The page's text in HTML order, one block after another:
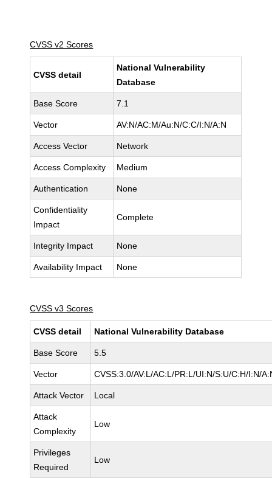
CVSS v2 Scores
CVSS detail
National Vulnerability
Database
Base Score 7.1
Vector AV:N/AC:M/Au:N/C:C/I:N/A:N
Access Vector Network
Access Complexity Medium
Authentication None
Confidentiality
Impact
Complete
Integrity Impact None
Availability Impact None
CVSS v3 Scores
CVSS detail National Vulnerability Database
Base Score 5.5
Vector CVSS:3.0/AV:L/AC:L/PR:L/UI:N/S:U/C:H/I:N/
Attack Vector Local
Attack
Complexity
Low
Privileges
Required
Low